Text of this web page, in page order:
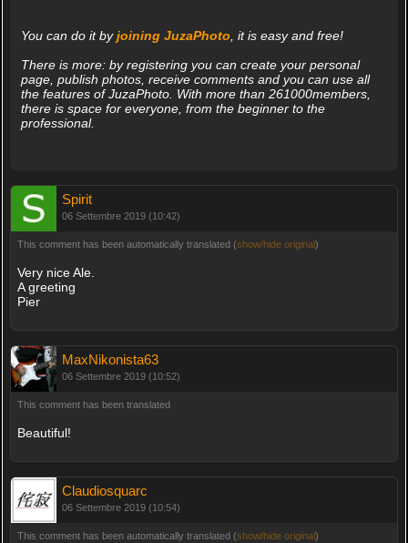
You can do it byjoining JuzaPhoto , it is easy and free!
There is more: by registering you can create your personal
page, publish photos, receive comments and you can use all
the features of JuzaPhoto. With more than 261000members,
there is space for everyone, from the beginner to the
professional.
Spirit
06 Settembre 2019 (10:42)
This comment has been automatically translated (show/hide original)
Very nice Ale.
A greeting
Pier
MaxNikonista63
06 Settembre 2019 (10:52)
This comment has been translated
Beautiful!
Claudiosquarc
06 Settembre 2019 (10:54)
This comment has been automatically translated (show/hide original)